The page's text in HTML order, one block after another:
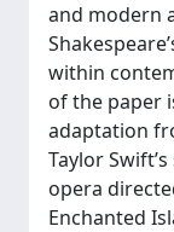
and modern
within
of the paper
adaptation
Taylor
opera
Enchanted